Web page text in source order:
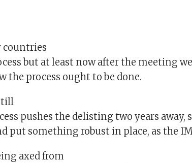
countries
but at least now after the meeting we
the process ought to be done.
pushes the delisting two years away,
put something robust in place, as the
axed from